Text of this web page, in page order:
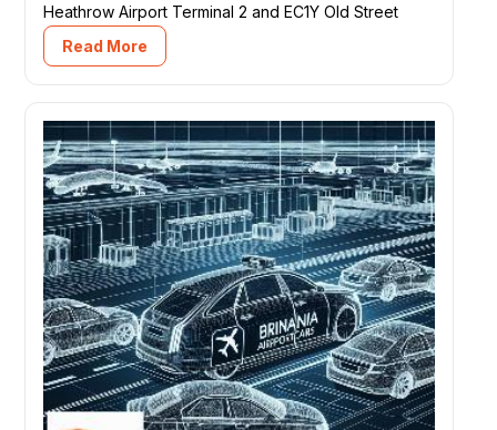
Heathrow Airport Terminal 2 and EC1Y Old Street
Read More